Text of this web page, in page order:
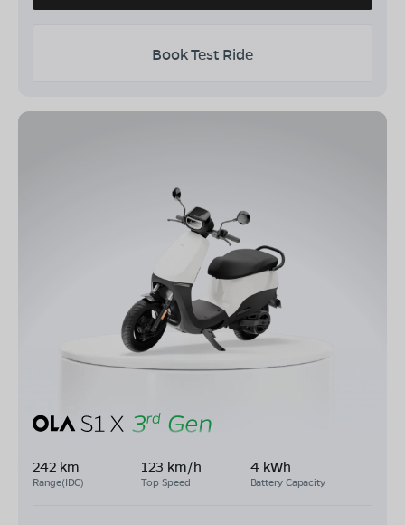
Book Test Ride
242 km
Range(IDC)
123 km/h
Top Speed
4 kWh
Battery Capacity